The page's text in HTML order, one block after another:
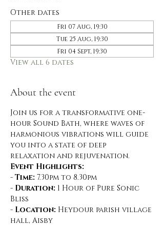
Other dates
Fri 07 Aug, 19:30
Tue 25 Aug, 19:30
Fri 04 Sept, 19:30
View all 6 dates
About the event
Join us for a transformative one-
hour Sound Bath, where waves of
harmonious vibrations will guide
you into a state of deep
relaxation and rejuvenation.
Event Highlights:
- Time: 7.30pm to 8.30pm
- Duration: 1 Hour of Pure Sonic
Bliss
- Location: Heydour parish village
hall, Aisby